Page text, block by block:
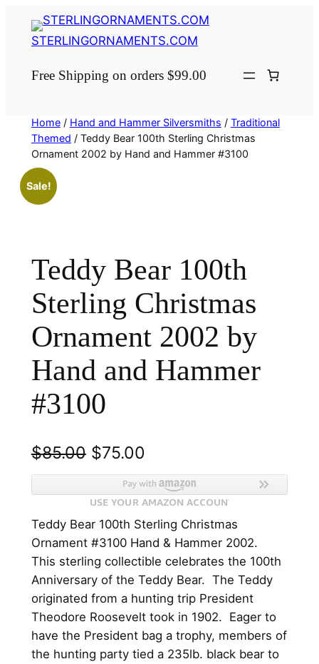
STERLINGORNAMENTS.COM
Free Shipping on orders $99.00
Home/ Hand and Hammer Silversmiths / Traditional
Themed / Teddy Bear 100th Sterling Christmas
Ornament 2002 by Hand and Hammer #3100
Sale!
Teddy Bear 100th
Sterling Christmas
Ornament 2002 by
Hand and Hammer
#3100
$85.00 O
r
i
g
i
n
a
l
p
$75.00
u
r
r
e
n
t
p
r
Teddy Bear 100th Sterling Christmas
Ornament #3100 Hand & Hammer 2002.
This sterling collectible celebrates the 100th
Anniversary of the Teddy Bear. The Teddy
originated from a hunting trip President
Theodore Roosevelt took in 1902. Eager to
have the President bag a trophy, members of
the hunting party tied a 235lb. black bear to